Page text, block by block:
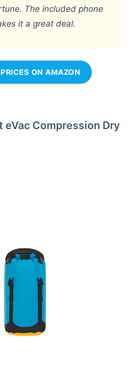
The included phone
it a great deal.
ON AMAZON
eVac Compression Dry